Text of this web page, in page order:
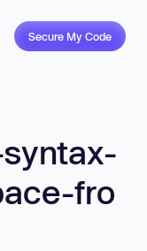
Secure My Code
fro